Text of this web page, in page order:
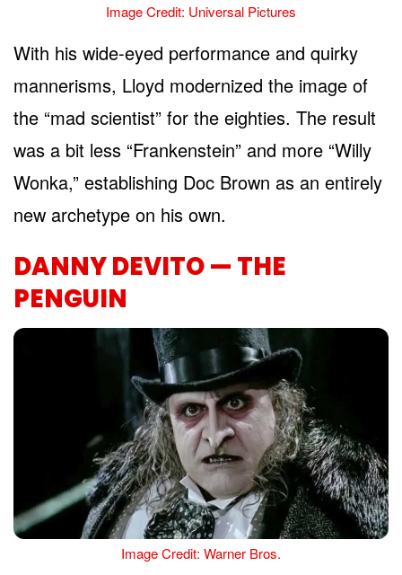
Image Credit: Universal Pictures
With his wide-eyed performance and quirky
mannerisms, Lloyd modernized the image of
the “mad scientist” for the eighties. The result
was a bit less “Frankenstein” and more “Willy
Wonka,” establishing Doc Brown as an entirely
new archetype on his own.
DANNY DEVITO — THE
PENGUIN
Image Credit: Warner Bros.